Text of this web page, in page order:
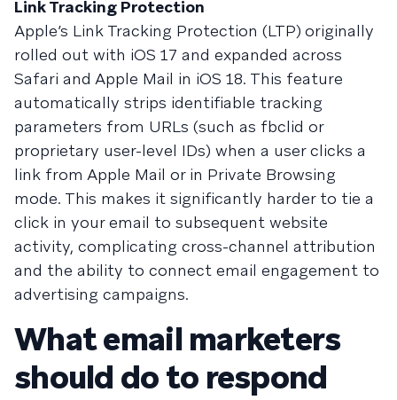
Link Tracking Protection
Apple’s Link Tracking Protection (LTP) originally
rolled out with iOS 17 and expanded across
Safari and Apple Mail in iOS 18. This feature
automatically strips identifiable tracking
parameters from URLs (such as fbclid or
proprietary user-level IDs) when a user clicks a
link from Apple Mail or in Private Browsing
mode. This makes it significantly harder to tie a
click in your email to subsequent website
activity, complicating cross-channel attribution
and the ability to connect email engagement to
advertising campaigns.
What email marketers
should do to respond